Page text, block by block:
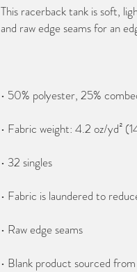
This racerback tank is soft,
• Blank product sourced